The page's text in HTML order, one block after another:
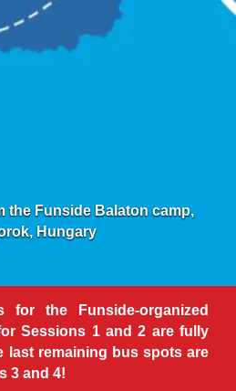
the Funside Balaton camp,
Hungary
for the Funside-organized
Sessions 1 and 2 are fully
last remaining bus spots are
3 and 4!